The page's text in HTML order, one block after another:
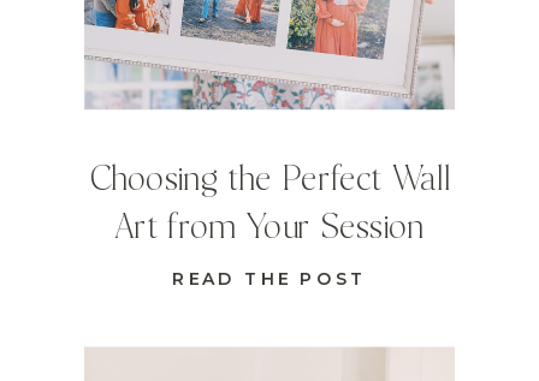
READ THE POST
Choosing the Perfect Wall
Art from Your Session